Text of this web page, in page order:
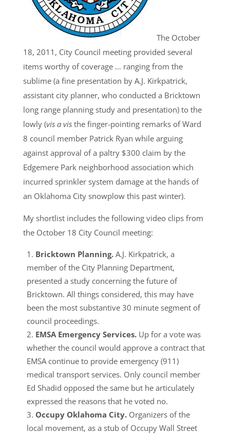
The October
18, 2011, City Council meeting provided several
items worthy of coverage … ranging from the
sublime (a fine presentation by A.J. Kirkpatrick,
assistant city planner, who conducted a Bricktown
long range planning study and presentation) to the
lowly (vis a visthe finger-pointing remarks of Ward
8 council member Patrick Ryan while arguing
against approval of a paltry $300 claim by the
Edgemere Park neighborhood association which
incurred sprinkler system damage at the hands of
an Oklahoma City snowplow this past winter).
My shortlist includes the following video clips from
the October 18 City Council meeting:
Bricktown Planning.A.J. Kirkpatrick, a
member of the City Planning Department,
presented a study concerning the future of
Bricktown. All things considered, this may have
been the most substantive 30 minute segment of
council proceedings.
EMSA Emergency Services. Up for a vote was
whether the council would approve a contract that
EMSA continue to provide emergency (911)
medical transport services. Only council member
Ed Shadid opposed the same but he articulately
expressed the reasons that he voted no.
Occupy Oklahoma City. Organizers of the
local movement, as a stub of Occupy Wall Street